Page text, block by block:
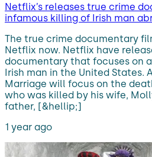
Netflix’s releases true crime
infamous killing of Irish man
The true crime documentary
Netflix now. Netflix have
documentary that focuses on
Irish man in the United States.
Marriage will focus on the
who was killed by his wife,
father, [&hellip;]
1 year ago